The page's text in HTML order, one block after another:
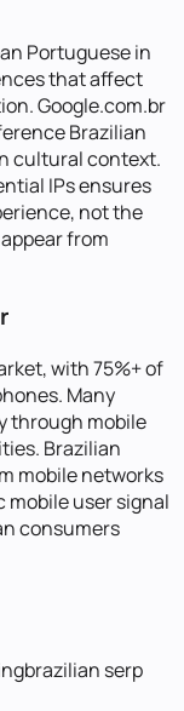
Portuguese in
that affect
Google.com.br
Brazilian
cultural context.
IPs ensures
not the
from
with 75%+ of
Many
through mobile
Brazilian
mobile networks
mobile user signal
consumers
brazilian serp